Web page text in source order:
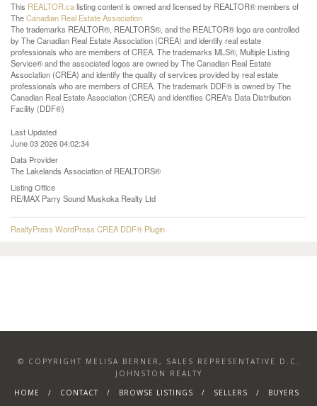
This REALTOR.calisting content is owned and licensed by REALTOR® members of
TheCanadian Real Estate Association
The trademarks REALTOR®, REALTORS®, and the REALTOR® logo are controlled
by The Canadian Real Estate Association (CREA) and identify real estate
professionals who are members of CREA. The trademarks MLS®, Multiple Listing
Service® and the associated logos are owned by The Canadian Real Estate
Association (CREA) and identify the quality of services provided by real estate
professionals who are members of CREA. The trademark DDF® is owned by The
Canadian Real Estate Association (CREA) and identifies CREA's Data Distribution
Facility (DDF®)
Last Updated
June 03 2026 04:02:34
Data Provider
The Lakelands Association of REALTORS®
Listing Office
RE/MAX Parry Sound Muskoka Realty Ltd
RealtyPress WordPress CREA DDF® Plugin
© COPYRIGHT MELISA BERNER, SALES REPRESENTATIVE D.C.
JOHNSTON REALTY
HOME
CONTACT BROWSE LISTINGS SELLERS BUYERS